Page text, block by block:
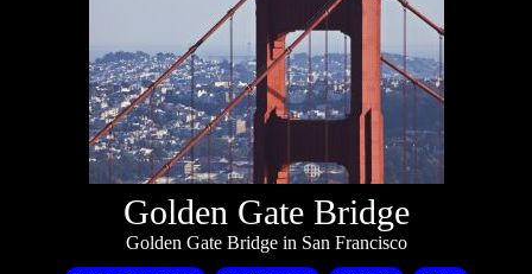
Golden Gate Bridge
Golden Gate Bridge in San Francisco